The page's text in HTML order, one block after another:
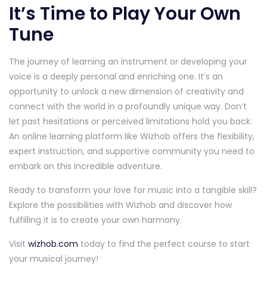
It’s Time to Play Your Own
Tune
The journey of learning an instrument or developing your
voice is a deeply personal and enriching one. It’s an
opportunity to unlock a new dimension of creativity and
connect with the world in a profoundly unique way. Don’t
let past hesitations or perceived limitations hold you back.
An online learning platform like Wizhob offers the flexibility,
expert instruction, and supportive community you need to
embark on this incredible adventure.
Ready to transform your love for music into a tangible skill?
Explore the possibilities with Wizhob and discover how
fulfilling it is to create your own harmony.
Visit wizhob.com today to find the perfect course to start
your musical journey!